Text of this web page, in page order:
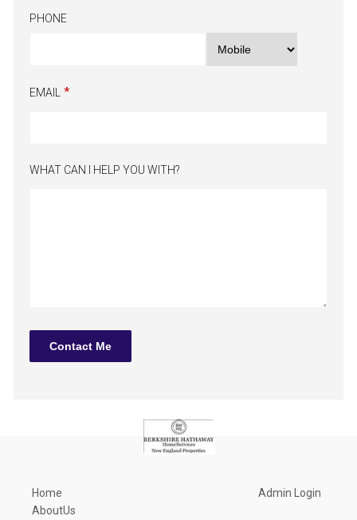
PHONE
EMAIL
WHAT CAN I HELP YOU WITH?
Contact Me
Home
AboutUs
Admin Login